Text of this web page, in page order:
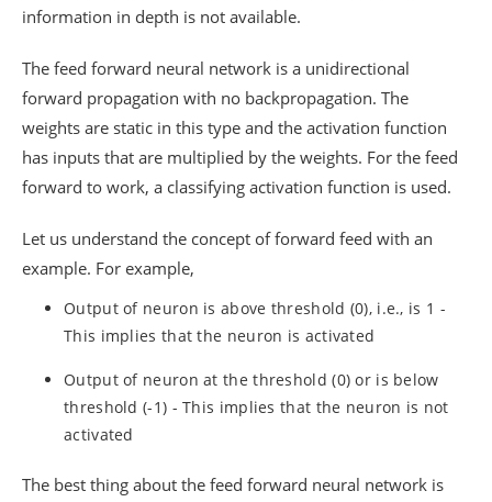
information in depth is not available.
The feed forward neural network is a unidirectional
forward propagation with no backpropagation. The
weights are static in this type and the activation function
has inputs that are multiplied by the weights. For the feed
forward to work, a classifying activation function is used.
Let us understand the concept of forward feed with an
example. For example,
Output of neuron is above threshold (0), i.e., is 1 -
This implies that the neuron is activated
Output of neuron at the threshold (0) or is below
threshold (-1) - This implies that the neuron is not
activated
The best thing about the feed forward neural network is